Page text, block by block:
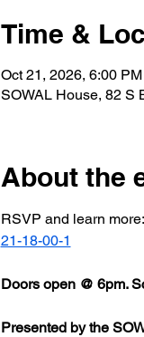
Time &
Oct 21, 2026, 6:00
SOWAL House, 82 S
About the
RSVP and learn more:
21-18-00-1
Doors open @ 6pm.
Presented by the